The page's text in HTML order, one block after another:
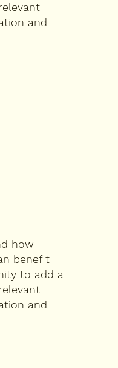
and
how
benefit
to add a
and